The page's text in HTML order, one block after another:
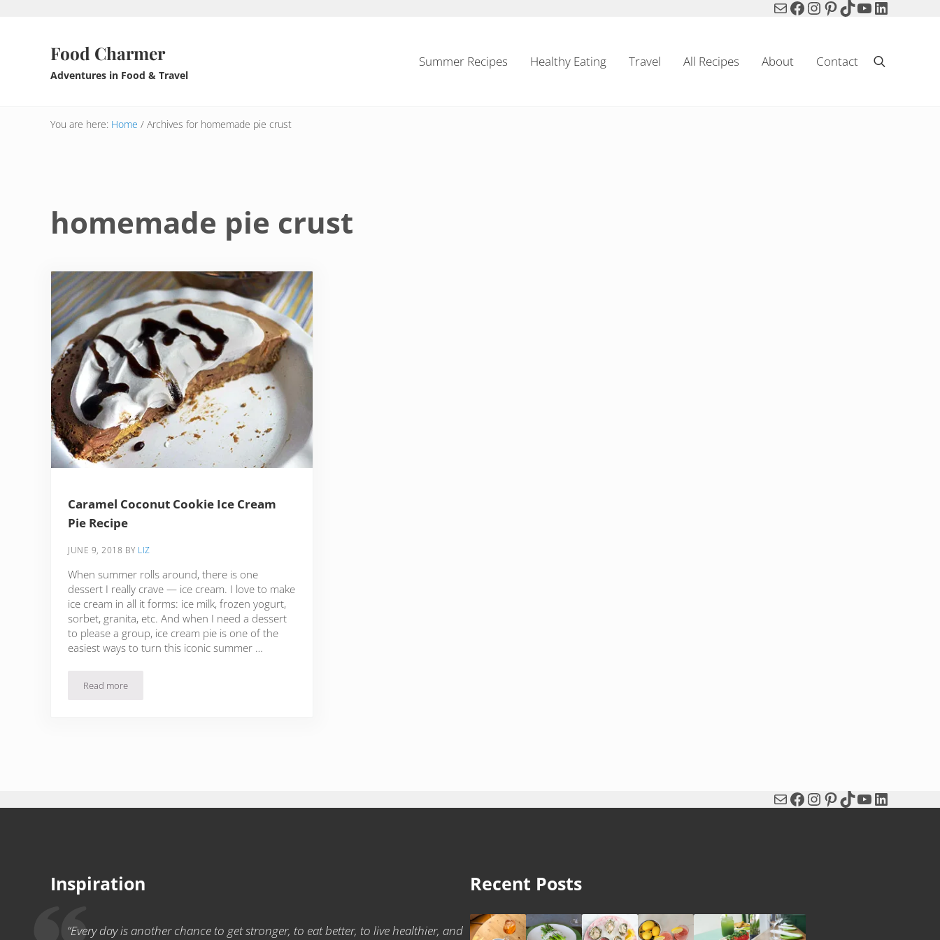
MailFacebook
Instagram
Pinterest
TikTok
YouTube
LinkedIn
Food Charmer
Adventures in Food & Travel
Summer Recipes Healthy Eating Travel All Recipes About Contact Search
You are here: Home / Archives for homemade pie crust
homemade pie crust
Caramel Coconut Cookie Ice Cream
Pie Recipe
JUNE 9, 2018 BY LIZ
When summer rolls around, there is one
dessert I really crave — ice cream. I love to make
ice cream in all it forms: ice milk, frozen yogurt,
sorbet, granita, etc. And when I need a dessert
to please a group, ice cream pie is one of the
easiest ways to turn this iconic summer …
Read moreCaramel Coconut Cookie Ice Cream Pie Recipe
MailFacebook
Instagram
Pinterest
TikTok
YouTube
LinkedIn
Inspiration
“Every day is another chance to get stronger, to eat better, to live healthier, and
Recent Posts